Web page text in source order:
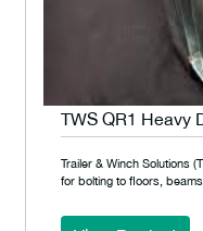
TWS QR1 Heavy
Trailer & Winch Solutions
for bolting to floors,